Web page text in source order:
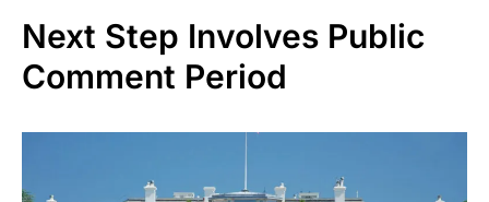
Next Step Involves Public
Comment Period